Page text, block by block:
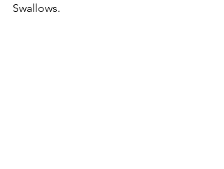
Swallows.